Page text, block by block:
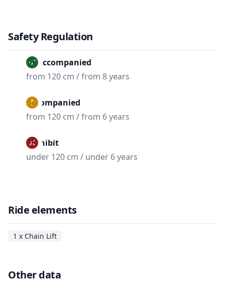
Safety Regulation
Unaccompanied
from 120 cm / from 8 years
Accompanied
from 120 cm / from 6 years
Prohibit
under 120 cm / under 6 years
Ride elements
1 x Chain Lift
Other data